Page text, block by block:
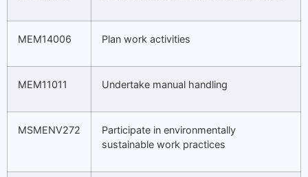
MEM14006 Plan work activities
MEM11011 Undertake manual handling
MSMENV272
Participate in environmentally
sustainable work practices